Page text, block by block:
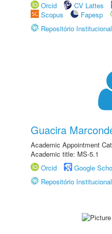
Orcid
CV Lattes
Scopus
Fapesp
Repositório
Guacira
Academic Appointment
Academic title: MS-5.1
Orcid
Google
Repositório